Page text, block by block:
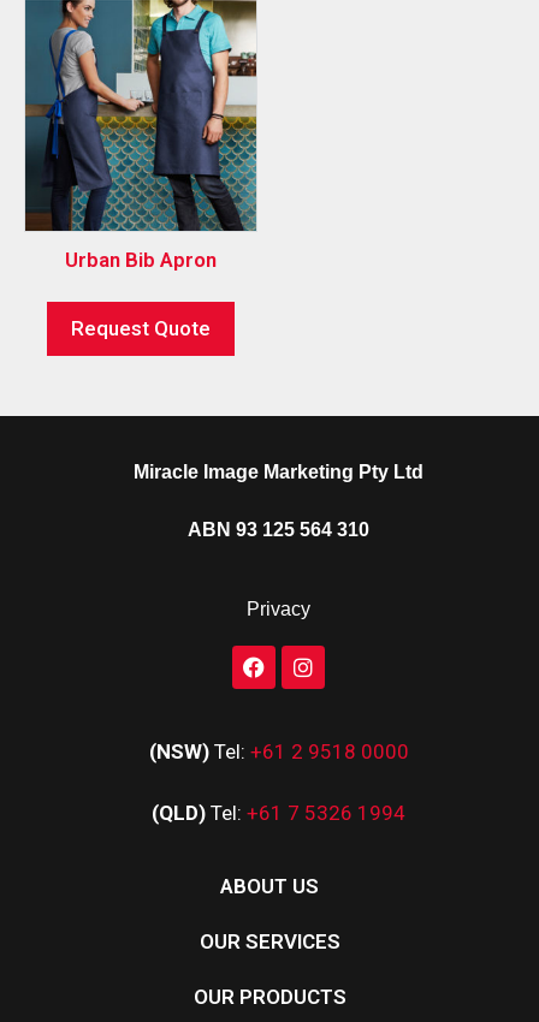
Urban Bib Apron
Request Quote
Miracle Image Marketing Pty Ltd
ABN 93 125 564 310
Privacy
(NSW) Tel: +61 2 9518 0000
(QLD) Tel: +61 7 5326 1994
ABOUT US
OUR SERVICES
OUR PRODUCTS